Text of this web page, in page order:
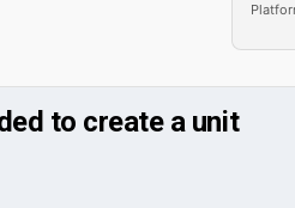
to create a unit